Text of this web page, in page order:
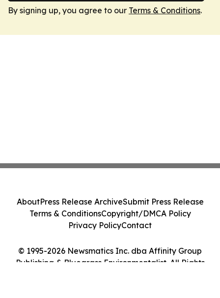
By signing up, you agree to our Terms & Conditions.
© 1995-2026 Newsmatics Inc. dba Affinity Group
Publishing & Bluegrass Environmentalist. All Rights
AboutPress Release ArchiveSubmit Press Release
Terms & ConditionsCopyright/DMCA Policy
Privacy PolicyContact